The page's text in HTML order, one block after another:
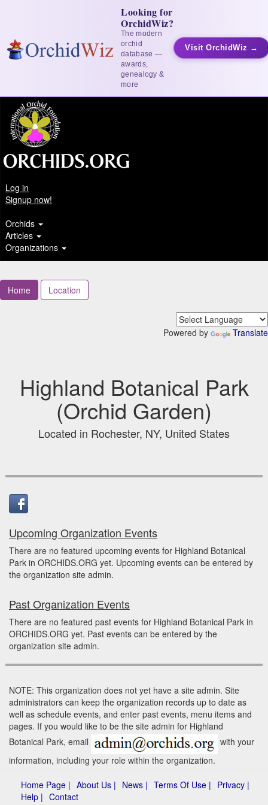
Looking for
OrchidWiz?
The modern
orchid
database —
awards,
genealogy &
more
Visit OrchidWiz →
Log in
Signup now!
Orchids
Articles
Organizations
Home Location
Powered by Translate
Highland Botanical Park
(Orchid Garden)
Located in Rochester, NY, United States
Upcoming Organization Events
There are no featured upcoming events for Highland Botanical
Park in ORCHIDS.ORG yet. Upcoming events can be entered by
the organization site admin.
Past Organization Events
There are no featured past events for Highland Botanical Park in
ORCHIDS.ORG yet. Past events can be entered by the
organization site admin.
NOTE: This organization does not yet have a site admin. Site
administrators can keep the organization records up to date as
well as schedule events, and enter past events, menu items and
pages. If you would like to be the site admin for Highland
Botanical Park, email
with your
information, including your role within the organization.
Home Page | About Us | News | Terms Of Use | Privacy |
Help | Contact